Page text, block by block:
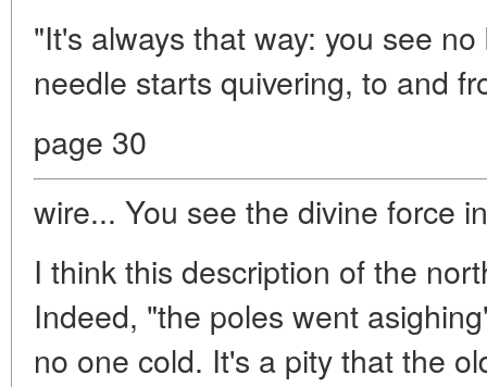
"It's always that way: you see
needle starts quivering, to and
page 30
wire... You see the divine force
I think this description of the
Indeed, "the poles went
no one cold. It's a pity that the